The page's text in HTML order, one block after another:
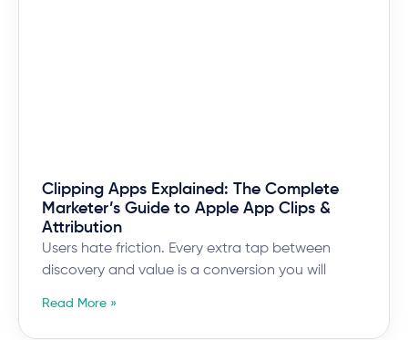
Clipping Apps Explained: The Complete
Marketer’s Guide to Apple App Clips &
Attribution
Users hate friction. Every extra tap between
discovery and value is a conversion you will
Read More »